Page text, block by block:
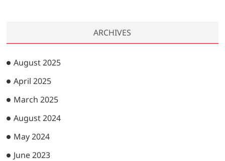
ARCHIVES
August 2025
April 2025
March 2025
August 2024
May 2024
June 2023